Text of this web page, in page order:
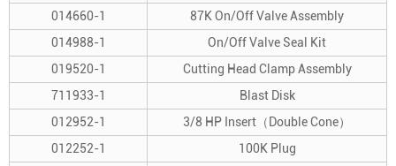
014660-1
87K On/Off Valve Assembly
014988-1
On/Off Valve Seal Kit
019520-1
Cutting Head Clamp Assembly
711933-1
Blast Disk
012952-1
3/8 HP Insert（Double Cone）
012252-1
100K Plug